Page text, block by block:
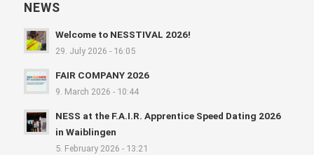
NEWS
Welcome to NESSTIVAL 2026!
29. July 2026 - 16:05
FAIR COMPANY 2026
9. March 2026 - 10:44
NESS at the F.A.I.R. Apprentice Speed Dating 2026
in Waiblingen
5. February 2026 - 13:21